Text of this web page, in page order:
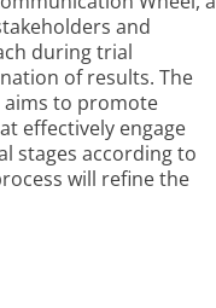
and
during trial
of results. The
aims to promote
effectively engage
stages according to
will refine the